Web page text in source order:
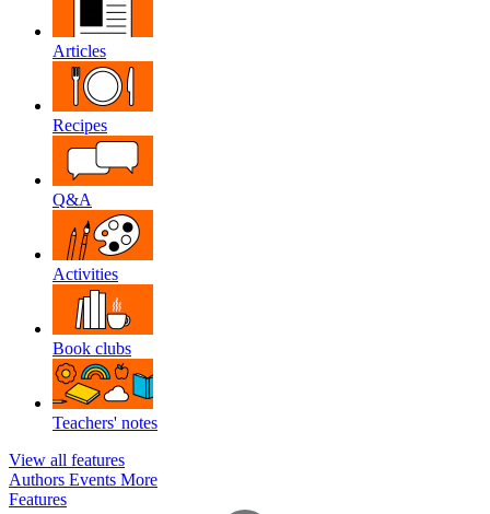
Articles
Recipes
Q&A
Activities
Book clubs
Teachers' notes
View all features
Authors Events More
Features